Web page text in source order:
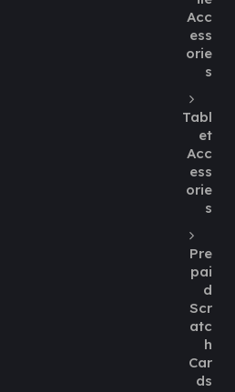
Acc
ess
orie
s
Tabl
et
Acc
ess
orie
s
Pre
pai
d
Scr
atc
h
Car
ds